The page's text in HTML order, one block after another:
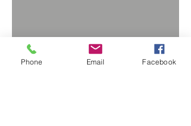
Phone Email Facebook